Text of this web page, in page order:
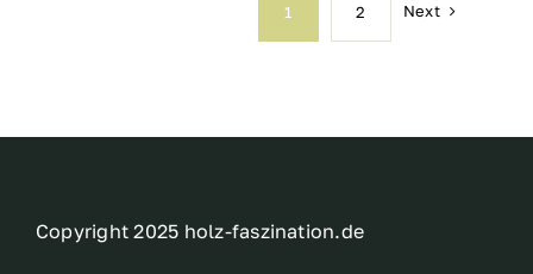
1 2 Next
Copyright 2025 holz-faszination.de